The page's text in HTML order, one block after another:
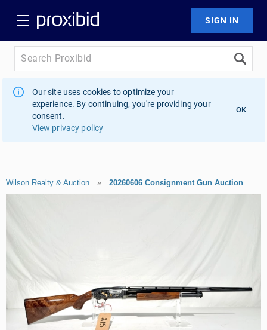
Our site uses cookies to optimize your
experience. By continuing, you're providing your
consent.
View privacy policy
OK
Wilson Realty & Auction » 20260606 Consignment Gun Auction